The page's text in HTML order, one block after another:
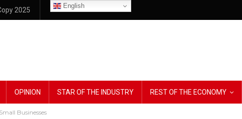
2025
English
OPINION STAR OF THE INDUSTRY REST OF THE ECONOMY
Businesses